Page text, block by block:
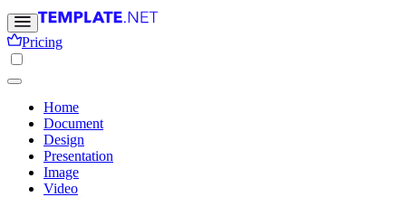
Pricing
Home
Document
Design
Presentation
Image
Video